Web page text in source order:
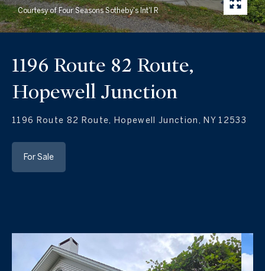
Courtesy of Four Seasons Sotheby's Int'l R
1196 Route 82 Route,
Hopewell Junction
1196 Route 82 Route, Hopewell Junction, NY 12533
For Sale